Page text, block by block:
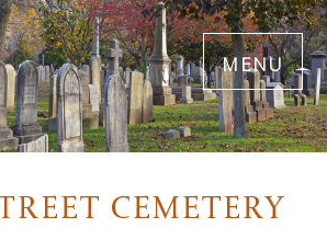
Skip
to
main
content
menu